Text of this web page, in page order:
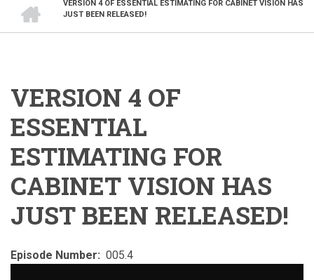
BREADCRUMB
VERSION 4 OF ESSENTIAL ESTIMATING FOR CABINET VISION HAS
JUST BEEN RELEASED!
VERSION 4 OF
ESSENTIAL
ESTIMATING FOR
CABINET VISION HAS
JUST BEEN RELEASED!
Episode Number 005.4